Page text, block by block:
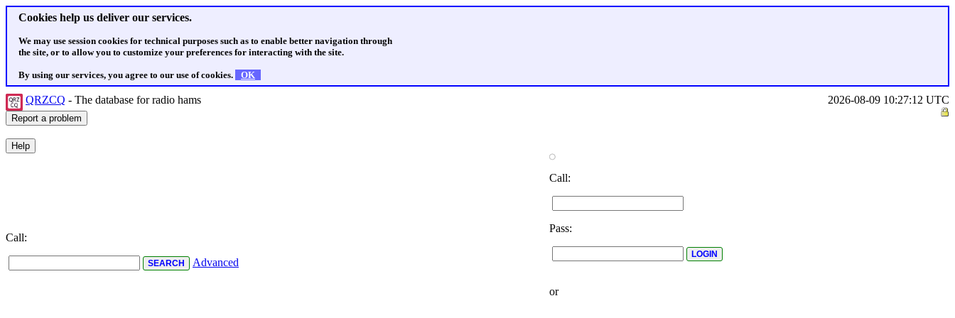
Cookies help us deliver our services.
We may use session cookies for technical purposes such as to enable better navigation through
the site, or to allow you to customize your preferences for interacting with the site.
By using our services, you agree to our use of cookies. OK
QRZCQ - The database for radio hams 2026-08-09 10:27:12 UTC
Call:
Advanced
Call:
Pass:
or